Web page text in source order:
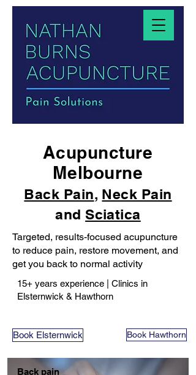
Acupuncture
Melbourne
Back Pain, Neck Pain
and Sciatica
Targeted, results-focused acupuncture
to reduce pain, restore movement, and
get you back to normal activity
15+ years experience | Clinics in
Elsternwick & Hawthorn
Book Elsternwick Book Hawthorn
Back pain